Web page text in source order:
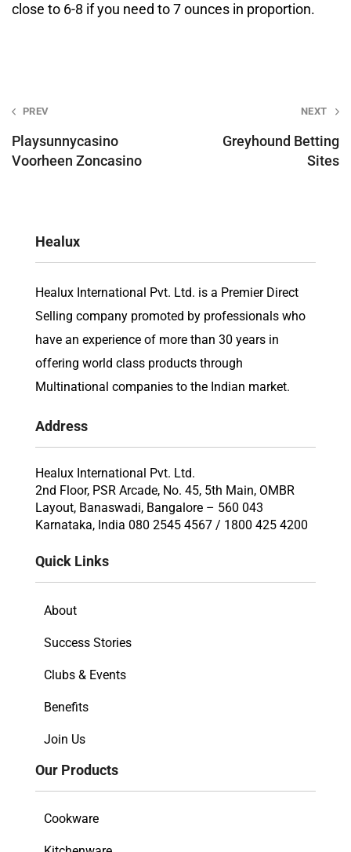
close to 6-8 if you need to 7 ounces in proportion.
Post
navigation
PREV
Playsunnycasino
Voorheen Zoncasino
NEXT
Greyhound Betting
Sites
Healux
Healux International Pvt. Ltd. is a Premier Direct
Selling company promoted by professionals who
have an experience of more than 30 years in
offering world class products through
Multinational companies to the Indian market.
Address
Healux International Pvt. Ltd.
2nd Floor, PSR Arcade, No. 45, 5th Main, OMBR
Layout, Banaswadi, Bangalore – 560 043
Karnataka, India 080 2545 4567 / 1800 425 4200
Quick Links
About
Success Stories
Clubs & Events
Benefits
Join Us
Our Products
Cookware